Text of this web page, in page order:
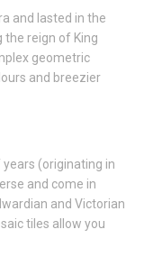
and lasted in the
reign of King
geometric
and breezier
(originating in
and come in
and Victorian
tiles allow you